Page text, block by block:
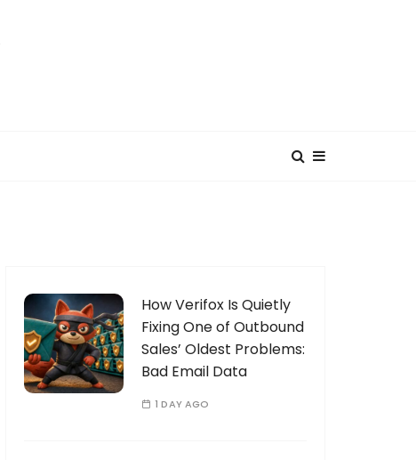
How Verifox Is Quietly
Fixing One of Outbound
Sales’ Oldest Problems:
Bad Email Data
1 DAY AGO